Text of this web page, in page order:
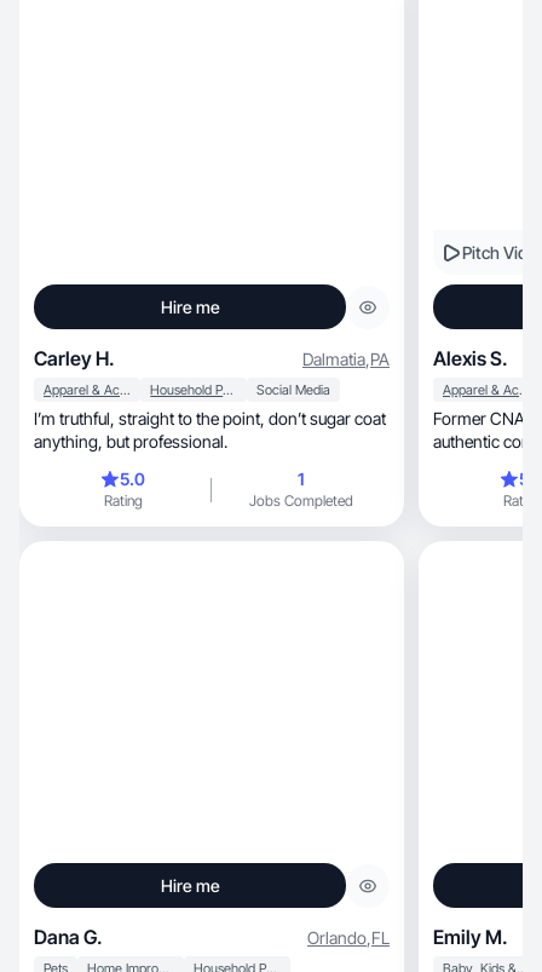
Hire me
Carley H. Dalmatia,PA
Apparel & Accessories Household Products Social Media
I’m truthful, straight to the point, don’t sugar coat
anything, but professional.
5.0
Rating
1
Jobs Completed
Pitch
Alexis S.
Apparel & Accessories
Former CNA
authentic
Rating
Hire me
Dana G. Orlando,FL
Pets Home Improvement Household Products
Emily M.
Baby, Kids & Maternity